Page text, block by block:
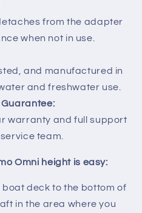
from the adapter
when not in use.
and manufactured in
and freshwater use.
warranty and full support
team.
Omni height is easy:
boat deck to the bottom of
in the area where you